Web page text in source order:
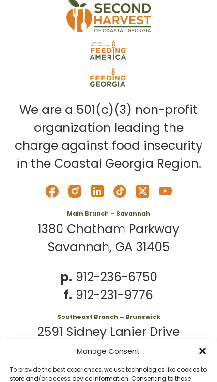
Manage Consent
To provide the best experiences, we use technologies like cookies to
store and/or access device information. Consenting to these
We are a 501(c)(3) non-profit
organization leading the
charge against food insecurity
in the Coastal Georgia Region.
Main Branch – Savannah
1380 Chatham Parkway
Savannah, GA 31405
p. 912-236-6750
f. 912-231-9776
Southeast Branch – Brunswick
2591 Sidney Lanier Drive
Brunswick, GA 31525